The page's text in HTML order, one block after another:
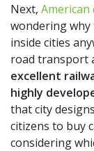
Next,
wondering why
inside cities
road transport
excellent
highly
that city
citizens to buy
considering